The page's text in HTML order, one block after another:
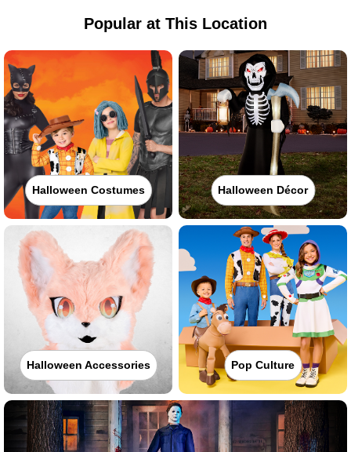
Popular at This Location
Halloween Costumes Halloween Décor
Halloween Accessories Pop Culture